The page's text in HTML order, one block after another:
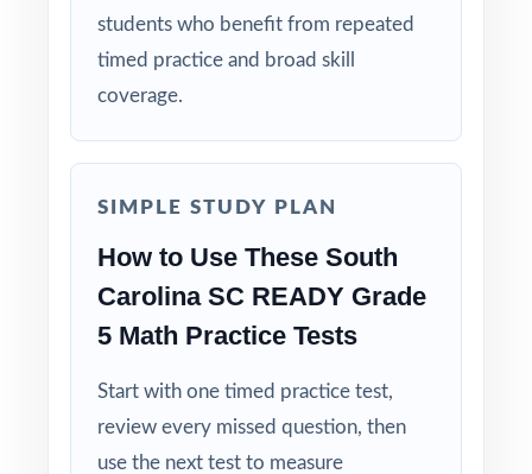
Explanations That Teach: every answer key
models the reasoning behind the right answer.
Zero-Prep: ready to print and teach the
moment you download.
Walk into SC READY testing knowing your
South Carolina fifth graders have done the
work eight complete rehearsals, every
standard practiced, every explanation
thorough.
students who benefit from repeated
timed practice and broad skill
coverage.
SIMPLE STUDY PLAN
How to Use These South
Carolina SC READY Grade
5 Math Practice Tests
Start with one timed practice test,
review every missed question, then
use the next test to measure